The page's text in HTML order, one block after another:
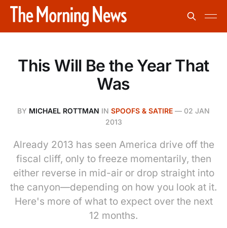
This Will Be the Year That
Was
BY MICHAEL ROTTMAN IN SPOOFS & SATIRE — 02 JAN
2013
Already 2013 has seen America drive off the
fiscal cliff, only to freeze momentarily, then
either reverse in mid-air or drop straight into
the canyon—depending on how you look at it.
Here's more of what to expect over the next
12 months.